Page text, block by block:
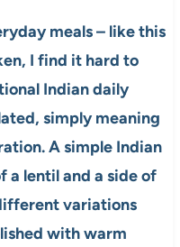
meals – like this
I find it hard to
Indian daily
simply meaning
A simple Indian
a lentil and a side of
variations
with warm